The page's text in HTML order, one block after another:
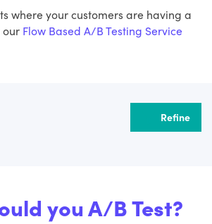
where your customers are having a
Flow Based A/B Testing Service
Refine
you A/B Test?